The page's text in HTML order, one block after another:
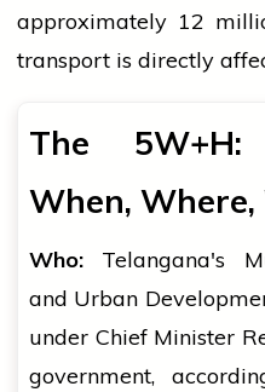
approximately 12
transport is directly
The
When,
Who: Telangana's
and Urban
under Chief Minister
government,